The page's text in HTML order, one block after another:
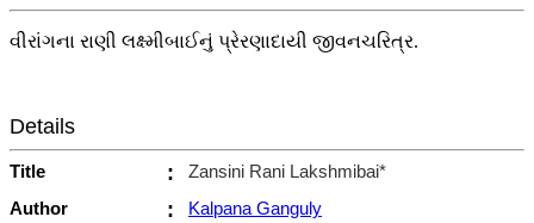
વીરાંગના રાણી લક્ષ્મીબાઈનું પ્રેરણાદાયી જીવનચરિત્ર.
Details
Title :
Zansini Rani Lakshmibai*
Author
:
Kalpana Ganguly